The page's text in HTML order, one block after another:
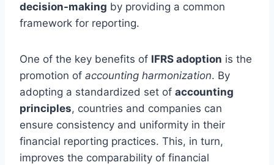
decision-making by providing a common
framework for reporting.
One of the key benefits of IFRS adoption is the
promotion of accounting harmonization. By
adopting a standardized set of accounting
principles, countries and companies can
ensure consistency and uniformity in their
financial reporting practices. This, in turn,
improves the comparability of financial